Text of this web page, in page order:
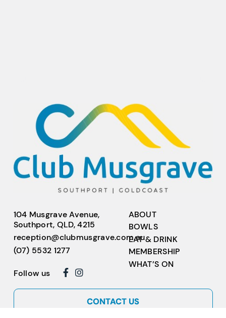
104 Musgrave Avenue,
Southport, QLD, 4215
reception@clubmusgrave.com.au
(07) 5532 1277
Follow us
ABOUT
BOWLS
EAT & DRINK
MEMBERSHIP
WHAT’S ON
CONTACT US